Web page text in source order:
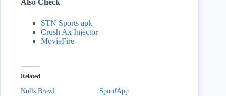
Also Check
STN Sports apk
Crush Ax Injector
MovieFire
Related
Nulls Brawl
SpoofApp